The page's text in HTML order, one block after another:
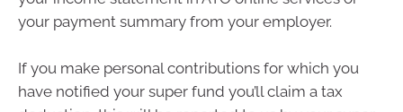
your payment summary from your employer.
If you make personal contributions for which you
have notified your super fund you’ll claim a tax